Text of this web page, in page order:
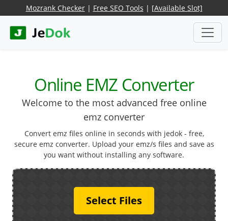
Mozrank Checker| Free SEO Tools | [Available Slot]
Online EMZ Converter
Welcome to the most advanced free online
emz converter
Convert emz files online in seconds with jedok - free,
secure emz converter. Upload your emz/s files and save as
you want without installing any software.
Select Files